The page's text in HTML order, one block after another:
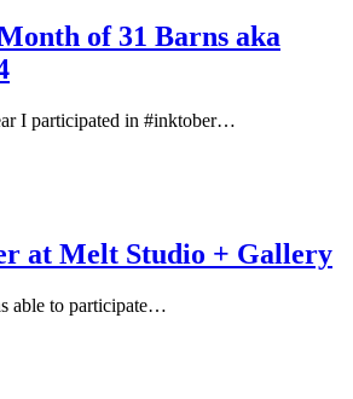
of 31 Barns aka
I participated in #inktober…
at Melt Studio + Gallery
able to participate…